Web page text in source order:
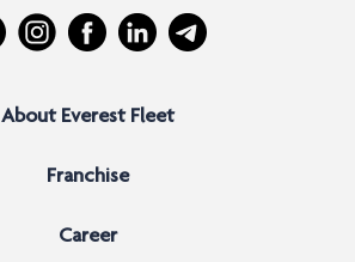
About Everest Fleet
Franchise
Career